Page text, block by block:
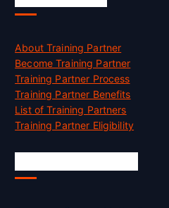
About Training Partner
Become Training Partner
Training Partner Process
Training Partner Benefits
List of Training Partners
Training Partner Eligibility